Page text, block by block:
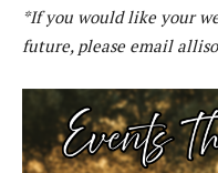
*If you would like your
future, please email